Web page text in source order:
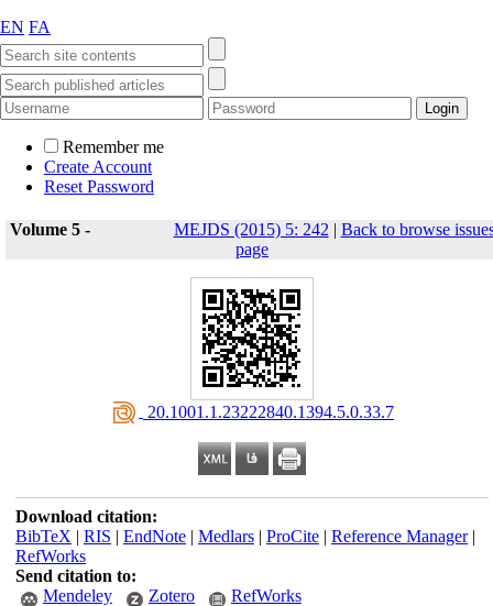
EN FA
Remember me
Create Account
Reset Password
Volume 5 - MEJDS (2015) 5: 242 | Back to browse
page
‎ 20.1001.1.23222840.1394.5.0.33.7
Download citation:
BibTeX | RIS | EndNote| Medlars| ProCite| Reference Manager|
RefWorks
Send citation to:
Mendeley
Zotero RefWorks